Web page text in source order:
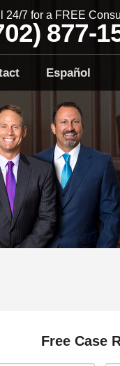
24/7 for a FREE
877-
Español
Free Case